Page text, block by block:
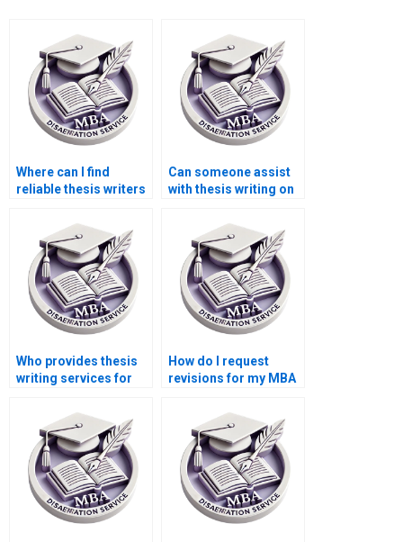
Where can I find
reliable thesis writers
analysis?
Can someone assist
with thesis writing on
economics?
Who provides thesis
writing services for
modeling?
How do I request
revisions for my MBA